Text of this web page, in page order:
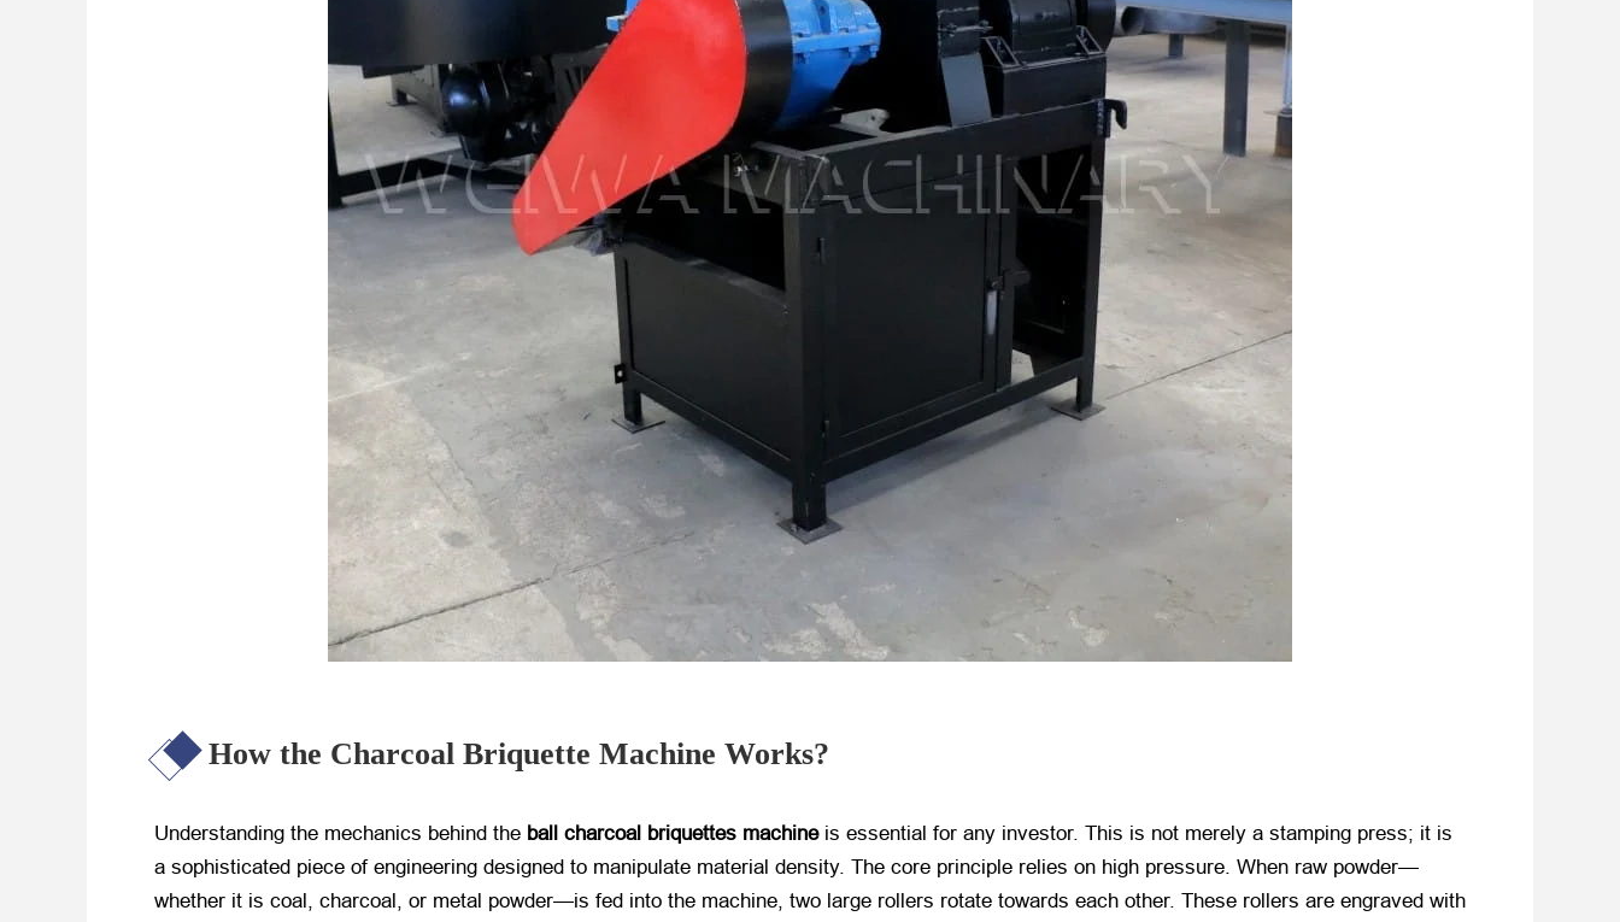
How the Charcoal Briquette Machine Works?
Understanding the mechanics behind the ball charcoal briquettes machine​ is essential for any investor. This is not merely a stamping press; it is
a sophisticated piece of engineering designed to manipulate material density. The core principle relies on high pressure. When raw powder—
whether it is coal, charcoal, or metal powder—is fed into the machine, two large rollers rotate towards each other. These rollers are engraved with